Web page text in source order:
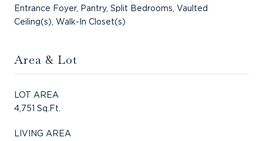
Entrance Foyer, Pantry, Split Bedrooms, Vaulted
Ceiling(s), Walk-In Closet(s)
Area & Lot
LOT AREA
4,751 Sq.Ft.
LIVING AREA